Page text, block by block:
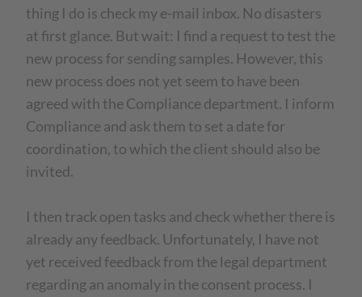
thing I do is check my e-mail inbox. No disasters
at first glance. But wait: I find a request to test the
new process for sending samples. However, this
new process does not yet seem to have been
agreed with the Compliance department. I inform
Compliance and ask them to set a date for
coordination, to which the client should also be
invited.
I then track open tasks and check whether there is
already any feedback. Unfortunately, I have not
yet received feedback from the legal department
regarding an anomaly in the consent process. I